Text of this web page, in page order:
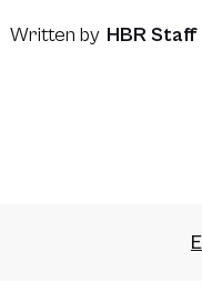
Written by HBR Staff